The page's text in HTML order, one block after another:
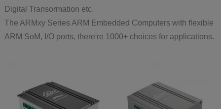
Digital Transormation etc.
The ARMxy Series ARM Embedded Computers with flexible
ARM SoM, I/O ports, there're 1000+ choices for applications.